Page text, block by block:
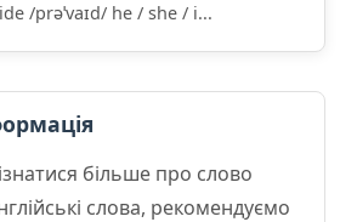
/prəˈvaɪd/ he / she / i...
більше про слово
слова, рекомендуємо